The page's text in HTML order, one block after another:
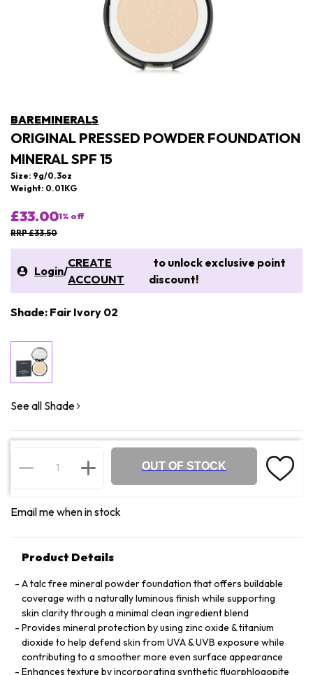
BAREMINERALS
ORIGINAL PRESSED POWDER FOUNDATION
MINERAL SPF 15
Size: 9g/0.3oz
Weight: 0.01KG
£33.001% off
RRP £33.50
Login/
CREATE
ACCOUNT
to unlock exclusive point
discount!
Shade: Fair Ivory 02
See all Shade
OUT OF STOCK
Email me when in stock
Product Details
A talc free mineral powder foundation that offers buildable
coverage with a naturally luminous finish while supporting
skin clarity through a minimal clean ingredient blend
Provides mineral protection by using zinc oxide & titanium
dioxide to help defend skin from UVA & UVB exposure while
contributing to a smoother more even surface appearance
Enhances texture by incorporating synthetic fluorphlogopite